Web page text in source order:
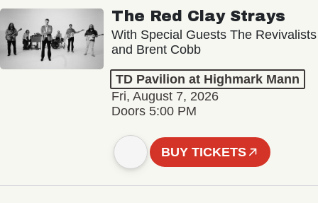
The Red Clay Strays
With Special Guests The Revivalists
and Brent Cobb
TD Pavilion at Highmark Mann
Fri, August 7, 2026
Doors 5:00 PM
BUY TICKETS